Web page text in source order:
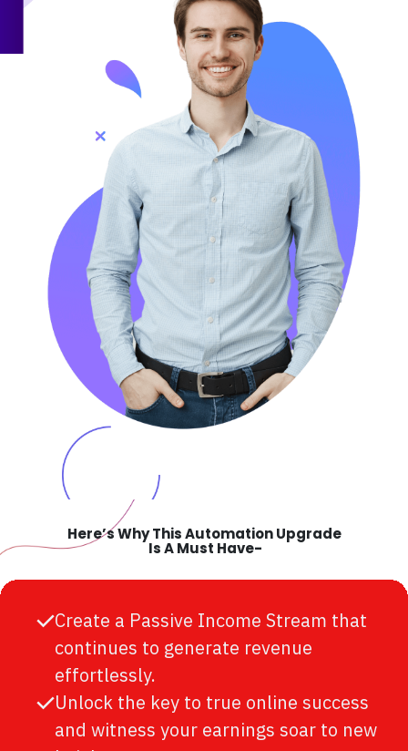
Here’s Why This Automation Upgrade
Is A Must Have-
Create a Passive Income Stream that
continues to generate revenue
effortlessly.
Unlock the key to true online success
and witness your earnings soar to new